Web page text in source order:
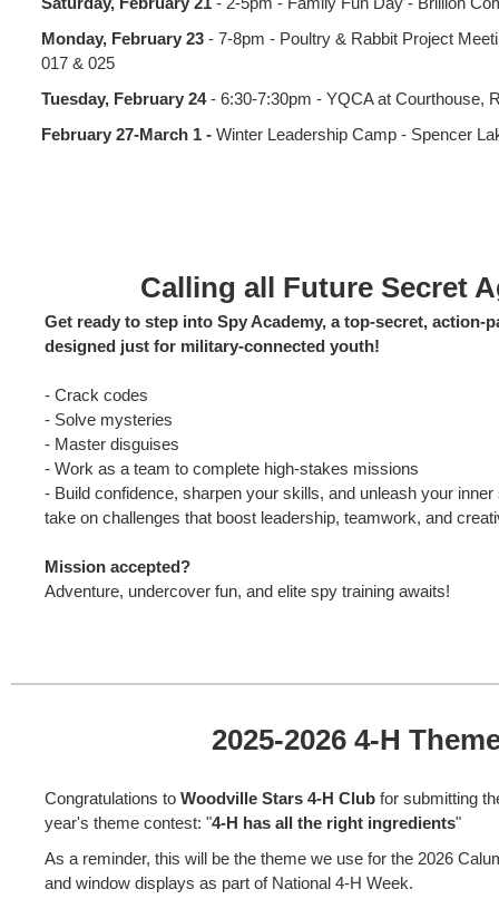
Monday, February 23 - 7-8pm - Poultry & Rabbit Project
017 & 025
Tuesday, February 24- 6:30-7:30pm - YQCA at Courthouse,
February 27-March 1 - Winter Leadership Camp - Spencer
Calling all Future Secret
Get ready to step into Spy Academy, a top‑secret,
designed just for military‑connected youth!
- Crack codes
- Solve mysteries
- Master disguises
- Work as a team to complete high‑stakes missions
- Build confidence, sharpen your skills, and unleash your
take on challenges that boost leadership, teamwork, and
Mission accepted?
Adventure, undercover fun, and elite spy training awaits!
2025-2026 4-H
Congratulations to Woodville Stars 4-H Club for submitting
year's theme contest: "4-H has all the right ingredients"
As a reminder, this will be the theme we use for the 2026
and window displays as part of National 4-H Week.